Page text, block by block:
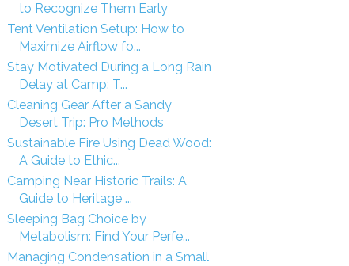
to Recognize Them Early
Tent Ventilation Setup: How to
Maximize Airflow fo...
Stay Motivated During a Long Rain
Delay at Camp: T...
Cleaning Gear After a Sandy
Desert Trip: Pro Methods
Sustainable Fire Using Dead Wood:
A Guide to Ethic...
Camping Near Historic Trails: A
Guide to Heritage ...
Sleeping Bag Choice by
Metabolism: Find Your Perfe...
Managing Condensation in a Small